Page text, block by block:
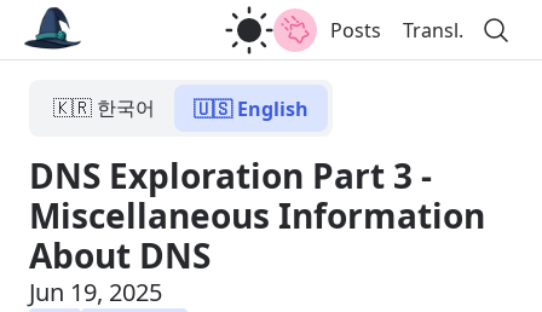
Posts Transl.
🇰🇷 한국어 🇺🇸 English
DNS Exploration Part 3 -
Miscellaneous Information
About DNS
Jun 19, 2025